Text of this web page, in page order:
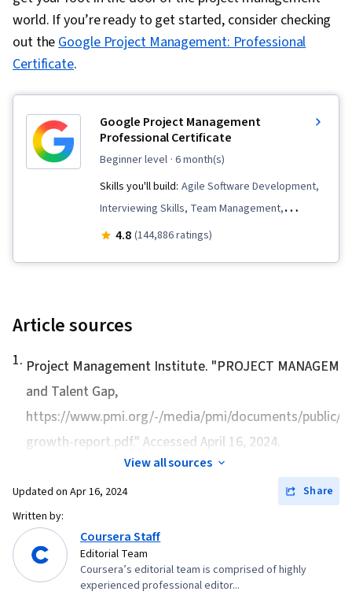
world. If you’re ready to get started, consider checking
out theGoogle Project Management: Professional
Certificate.
Google Project Management
Professional Certificate
beginner level · 6 month(s)
Skills you'll build: Agile Software Development,
Interviewing Skills, Team Management,
Stakeholder Communications, Team
Quality (QA/QC), Sprint Retrospectives, Project
Change Management, Backlogs, Agile Project
Management, Project Planning, Quality
Management, User Story, Product Roadmaps,
Sprint Planning, Organizational Change,
Solving, Project Management Software, Team
Building, Prioritization, Agile Methodology,
Requirements, Team Oriented, Professional
Development, Prompt Engineering Tools,
Prompt Engineering, Branding, AI literacy,
4.8 (144,886 ratings)
Article sources
1. Project Management Institute. "PROJECT
and Talent Gap,
https://www.pmi.org/-/media/pmi/documents/public/
growth-report.pdf." Accessed April 16, 2024.
View all sources
Updated on Apr 16, 2024
Share
Written by:
Coursera Staff
Editorial Team
Coursera’s editorial team is comprised of highly
experienced professional editor...